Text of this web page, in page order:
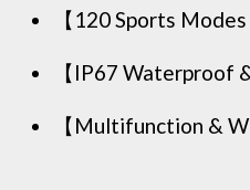
【120 Sports
【IP67
【Multifunction &